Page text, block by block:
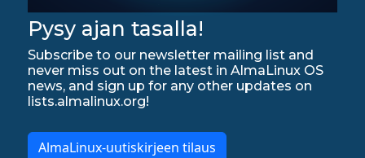
Pysy ajan tasalla!
Subscribe to our newsletter mailing list and
never miss out on the latest in AlmaLinux OS
news, and sign up for any other updates on
lists.almalinux.org!
AlmaLinux-uutiskirjeen tilaus